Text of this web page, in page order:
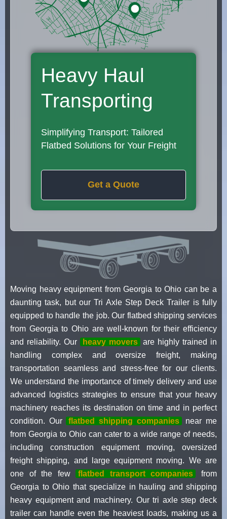
Heavy Haul
Transporting
Simplifying Transport: Tailored
Flatbed Solutions for Your Freight
Get a Quote
Moving heavy equipment from Georgia to Ohio can be a
daunting task, but our Tri Axle Step Deck Trailer is fully
equipped to handle the job. Our flatbed shipping services
from Georgia to Ohio are well-known for their efficiency
and reliability. Our
heavy movers
are highly trained in
handling complex and oversize freight, making
transportation seamless and stress-free for our clients.
We understand the importance of timely delivery and use
advanced logistics strategies to ensure that your heavy
machinery reaches its destination on time and in perfect
condition. Our
flatbed shipping companies
near me
from Georgia to Ohio can cater to a wide range of needs,
including construction equipment moving, oversized
freight shipping, and large equipment moving. We are
one of the few
flatbed transport companies
from
Georgia to Ohio that specialize in hauling and shipping
heavy equipment and machinery. Our tri axle step deck
trailer can handle even the heaviest loads, making us a